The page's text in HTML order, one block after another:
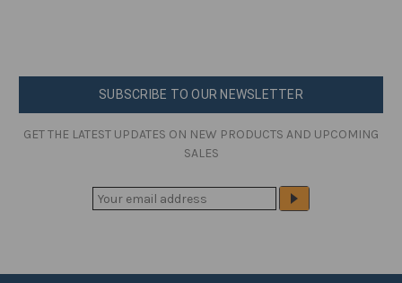
SUBSCRIBE TO OUR NEWSLETTER
GET THE LATEST UPDATES ON NEW PRODUCTS AND UPCOMING
SALES
L